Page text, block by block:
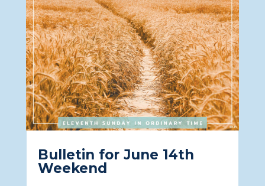
Bulletin for June 14th
Weekend